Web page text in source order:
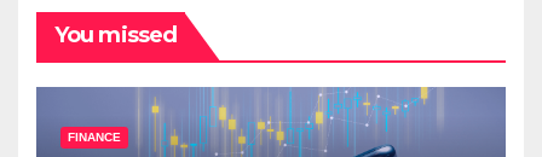
You missed
FINANCE